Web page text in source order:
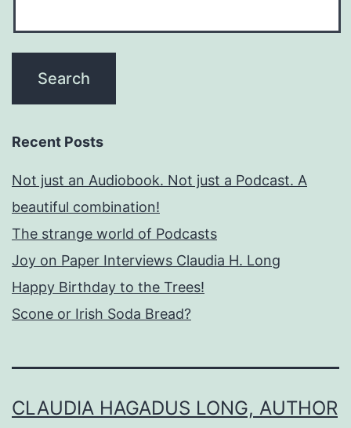
Recent Posts
Not just an Audiobook. Not just a Podcast. A
beautiful combination!
The strange world of Podcasts
Joy on Paper Interviews Claudia H. Long
Happy Birthday to the Trees!
Scone or Irish Soda Bread?
CLAUDIA HAGADUS LONG, AUTHOR